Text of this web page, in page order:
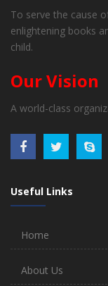
To serve the cause
enlightening books
child.
Our Vision
A world-class
Useful Links
Home
About Us